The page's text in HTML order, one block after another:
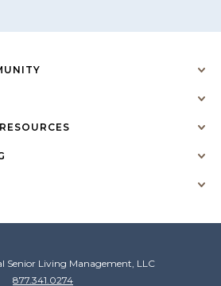
Senior Living Management, LLC
877.341.0274